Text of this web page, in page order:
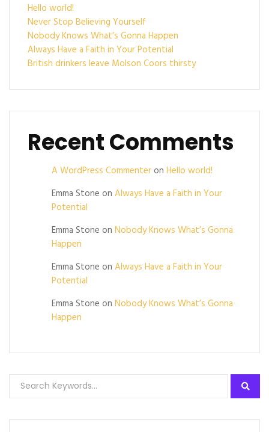
Hello world!
Never Stop Believing Yourself
Nobody Knows What’s Gonna Happen
Always Have a Faith in Your Potential
British drinkers leave Molson Coors thirsty
Recent Comments
A WordPress Commenter on Hello world!
Emma Stone on Always Have a Faith in Your
Potential
Emma Stone on Nobody Knows What’s Gonna
Happen
Emma Stone on Always Have a Faith in Your
Potential
Emma Stone on Nobody Knows What’s Gonna
Happen